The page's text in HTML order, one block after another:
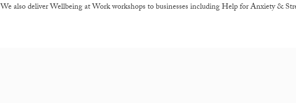
We also deliver Wellbeing at Work workshops to businesses including Help for Anxiety &